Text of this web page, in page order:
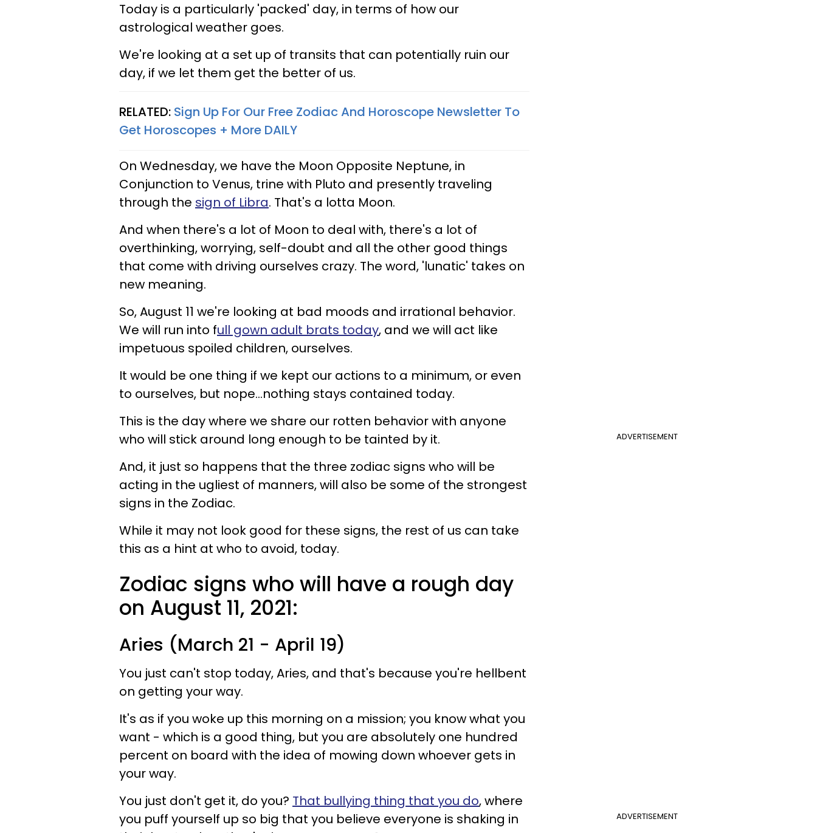
Today is a particularly 'packed' day, in terms of how our
astrological weather goes.
We're looking at a set up of transits that can potentially ruin our
day, if we let them get the better of us.
RELATED: Sign Up For Our Free Zodiac And Horoscope Newsletter To
Get Horoscopes + More DAILY
On Wednesday, we have the Moon Opposite Neptune, in
Conjunction to Venus, trine with Pluto and presently traveling
through the sign of Libra. That's a lotta Moon.
And when there's a lot of Moon to deal with, there's a lot of
overthinking, worrying, self-doubt and all the other good things
that come with driving ourselves crazy. The word, 'lunatic' takes on
new meaning.
So, August 11 we're looking at bad moods and irrational behavior.
We will run into full gown adult brats today, and we will act like
impetuous spoiled children, ourselves.
It would be one thing if we kept our actions to a minimum, or even
to ourselves, but nope...nothing stays contained today.
ADVERTISEMENT
This is the day where we share our rotten behavior with anyone
who will stick around long enough to be tainted by it.
And, it just so happens that the three zodiac signs who will be
acting in the ugliest of manners, will also be some of the strongest
signs in the Zodiac.
While it may not look good for these signs, the rest of us can take
this as a hint at who to avoid, today.
Zodiac signs who will have a rough day
on August 11, 2021:
Aries (March 21 - April 19)
You just can't stop today, Aries, and that's because you're hellbent
on getting your way.
It's as if you woke up this morning on a mission; you know what you
want - which is a good thing, but you are absolutely one hundred
percent on board with the idea of mowing down whoever gets in
your way.
ADVERTISEMENT
You just don't get it, do you? That bullying thing that you do, where
you puff yourself up so big that you believe everyone is shaking in